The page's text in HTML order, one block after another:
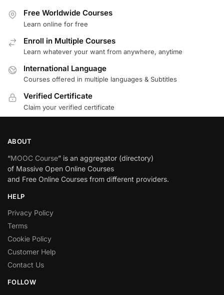
Free Worldwide Courses
Learn online for free
Enroll in Multiple Courses
Learn whatever your want from anywhere, anytime
International Language
Courses offered in multiple languages & Subtitles
Verified Certificate
Claim your verified certificate
ABOUT
“MOOC Course” is an aggregator (directory)
of Massive Open Online Courses
and Free Online Courses from different providers.
HELP
Privacy Policy
Terms
Cookie Policy
Customer Help
Contact Us
FOLLOW